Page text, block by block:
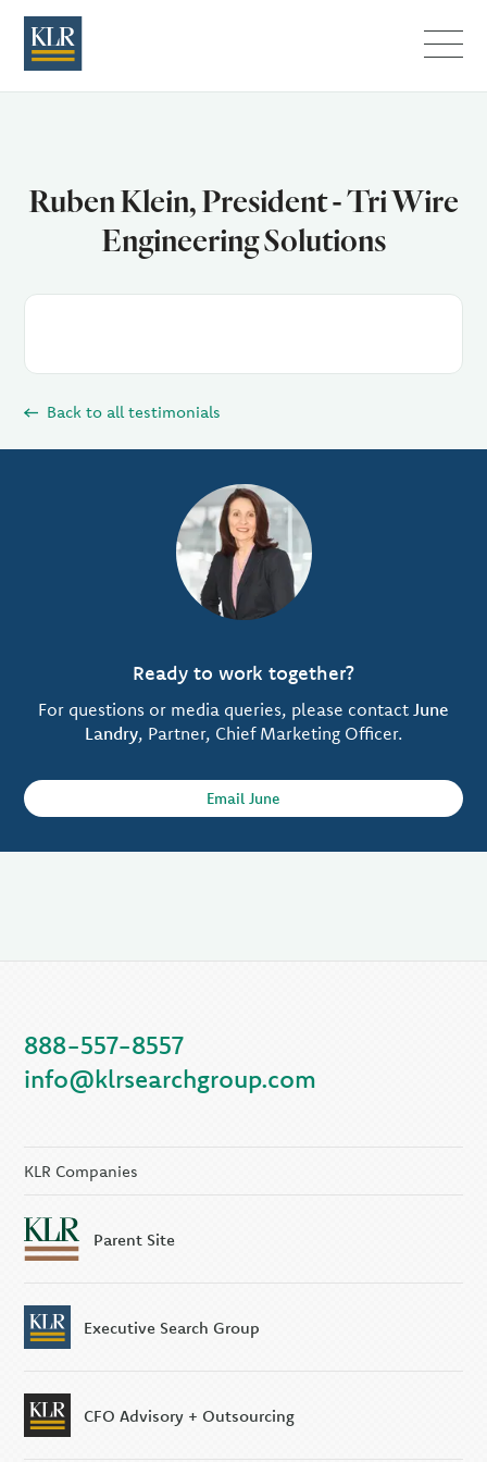
Ruben Klein, President - Tri Wire
Engineering Solutions
Back to all testimonials
Ready to work together?
For questions or media queries, please contact June
Landry, Partner, Chief Marketing Officer.
Email June
888-557-8557
info@klrsearchgroup.com
KLR Companies
Parent Site
Executive Search Group
CFO Advisory + Outsourcing